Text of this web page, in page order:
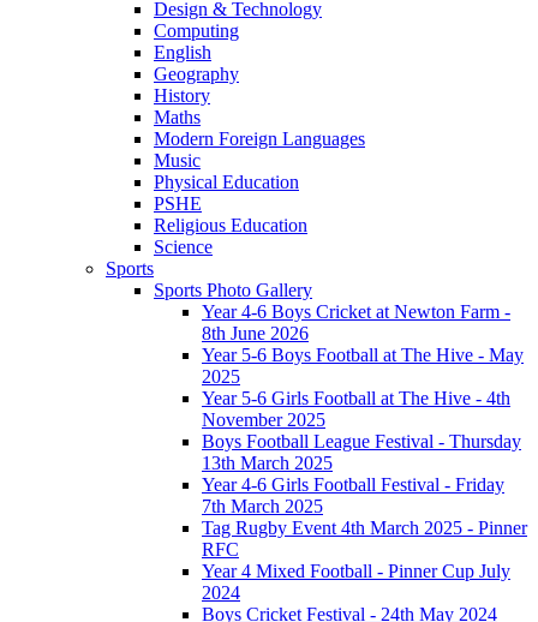
Design & Technology
Computing
English
Geography
History
Maths
Modern Foreign Languages
Music
Physical Education
PSHE
Religious Education
Science
Sports
Sports Photo Gallery
Year 4-6 Boys Cricket at Newton Farm -
8th June 2026
Year 5-6 Boys Football at The Hive - May
2025
Year 5-6 Girls Football at The Hive - 4th
November 2025
Boys Football League Festival - Thursday
13th March 2025
Year 4-6 Girls Football Festival - Friday
7th March 2025
Tag Rugby Event 4th March 2025 - Pinner
RFC
Year 4 Mixed Football - Pinner Cup July
2024
Boys Cricket Festival - 24th May 2024